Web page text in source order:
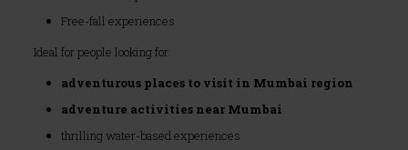
Free-fall experiences
Ideal for people looking for:
adventurous places to visit in Mumbai region
adventure activities near Mumbai
thrilling water-based experiences